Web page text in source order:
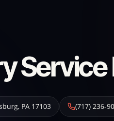
Service
, PA 17103 (717) 236-